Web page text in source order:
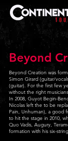
Beyond
Beyond Creation was
Simon Girard (guitar/
(guitar). For the first few
without the right
In 2008, Guyot Begin-
Nicolas left the to be
Pain, Unhuman), a good
to hit the stage in 2010,
Quo Vadis, Augury,
formation with his six-